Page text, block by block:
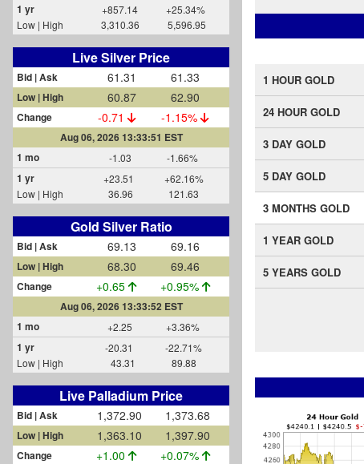
1 yr +857.14
+25.34%
Low | High
3,310.36 5,596.95
Live Silver Price
Bid | Ask 61.31 61.33
Low | High 60.87 62.90
Change -0.71 -1.15%
Aug 06, 2026 13:33:53 EST
1 mo
-1.03 -1.66%
1 yr +23.51
+62.16%
Low | High
36.96 121.63
Gold Silver Ratio
Bid | Ask 69.13 69.16
Low | High 68.30 69.46
Change +0.65 +0.96%
Aug 06, 2026 13:33:53 EST
1 mo
+2.25 +3.36%
1 yr -20.31
-22.71%
Low | High
43.31 89.88
Live Palladium Price
Bid | Ask 1,372.90 1,373.68
Low | High 1,363.10 1,397.90
Change +1.00 +0.07%
1 HOUR GOLD
24 HOUR GOLD
3 DAY GOLD
5 DAY GOLD
3 MONTHS GOLD
1 YEAR GOLD
5 YEARS GOLD